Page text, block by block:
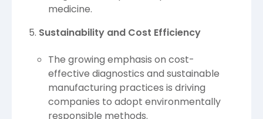
medicine.
Sustainability and Cost Efficiency
The growing emphasis on cost-
effective diagnostics and sustainable
manufacturing practices is driving
companies to adopt environmentally
responsible methods.